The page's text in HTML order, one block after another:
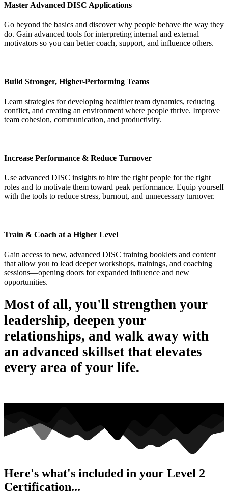
Master Advanced DISC Applications
Go beyond the basics and discover why people behave the way they
do. Gain advanced tools for interpreting internal and external
motivators so you can better coach, support, and influence others.
Build Stronger, Higher-Performing Teams
Learn strategies for developing healthier team dynamics, reducing
conflict, and creating an environment where people thrive. Improve
team cohesion, communication, and productivity.
Increase Performance & Reduce Turnover
Use advanced DISC insights to hire the right people for the right
roles and to motivate them toward peak performance. Equip yourself
with the tools to reduce stress, burnout, and unnecessary turnover.
Train & Coach at a Higher Level
Gain access to new, advanced DISC training booklets and content
that allow you to lead deeper workshops, trainings, and coaching
sessions—opening doors for expanded influence and new
opportunities.
Most of all, you'll strengthen your
leadership, deepen your
relationships, and walk away with
an advanced skillset that elevates
every area of your life.
Here's what's included in your Level 2
Certification...